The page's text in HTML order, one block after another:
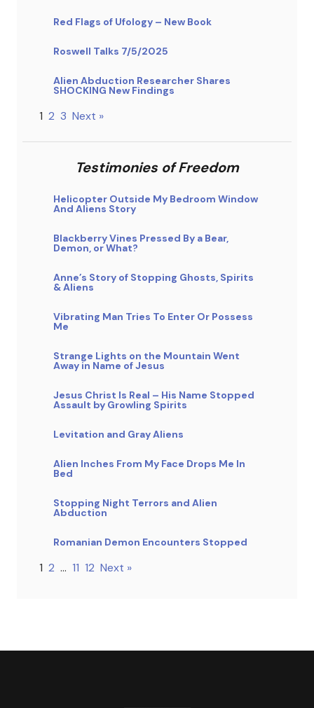
Red Flags of Ufology – New Book
Roswell Talks 7/5/2025
Alien Abduction Researcher Shares
SHOCKING New Findings
1 2 3 Next »
Testimonies of Freedom
Helicopter Outside My Bedroom Window
And Aliens Story
Blackberry Vines Pressed By a Bear,
Demon, or What?
Anne’s Story of Stopping Ghosts, Spirits
& Aliens
Vibrating Man Tries To Enter Or Possess
Me
Strange Lights on the Mountain Went
Away in Name of Jesus
Jesus Christ Is Real – His Name Stopped
Assault by Growling Spirits
Levitation and Gray Aliens
Alien Inches From My Face Drops Me In
Bed
Stopping Night Terrors and Alien
Abduction
Romanian Demon Encounters Stopped
1 2 … 11 12 Next »